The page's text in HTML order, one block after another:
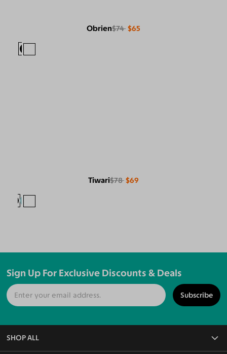
Obrien$74 $65
Tiwari$78 $69
Sign Up For Exclusive Discounts & Deals
Subscribe
SHOP ALL